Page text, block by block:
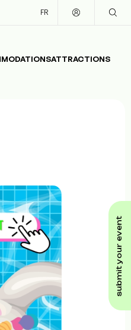
FR
ATTRACTIONS
submit your event